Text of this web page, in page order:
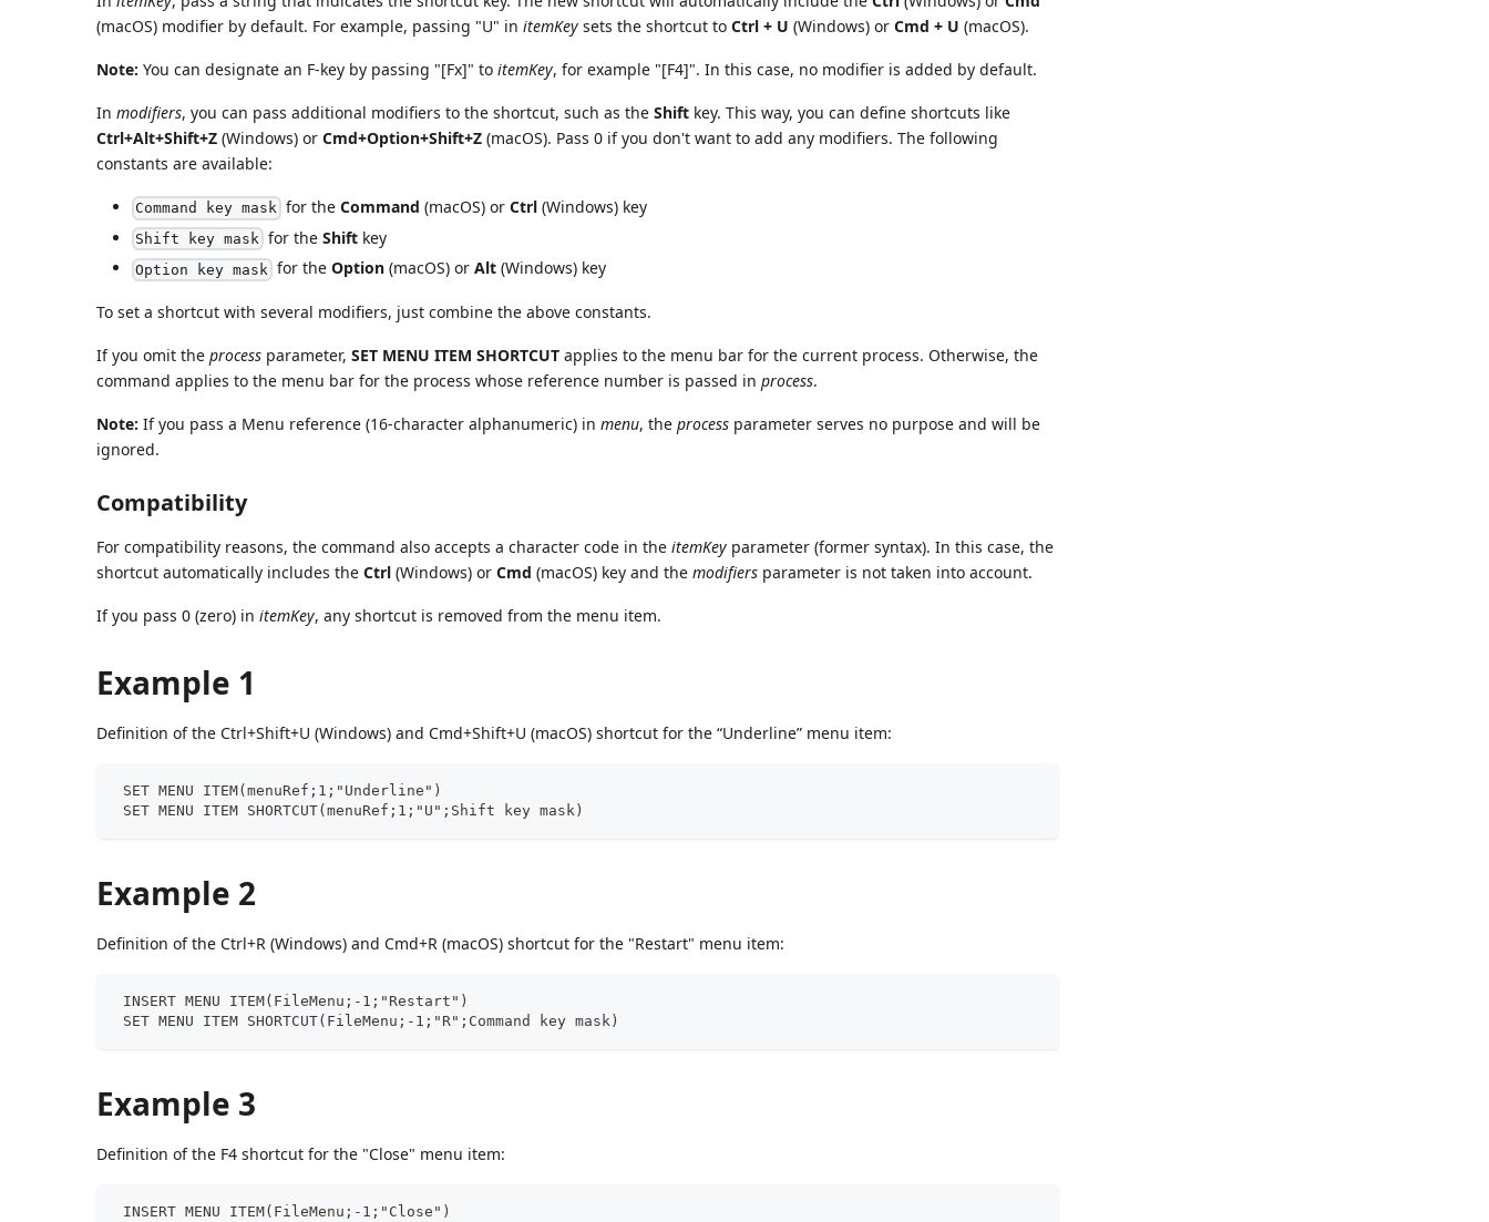
(macOS) modifier by default. For example, passing "U" initemKey sets the shortcut toCtrl + U (Windows) orCmd + U (macOS).
Note: You can designate an F-key by passing "[Fx]" toitemKey, for example "[F4]". In this case, no modifier is added by default.
Inmodifiers, you can pass additional modifiers to the shortcut, such as theShift key. This way, you can define shortcuts like
Ctrl+Alt+Shift+Z (Windows) orCmd+Option+Shift+Z (macOS). Pass 0 if you don't want to add any modifiers. The following
constants are available:
Command key mask for the Command (macOS) or Ctrl(Windows) key
Shift key mask for the Shiftkey
Option key mask for the Option(macOS) or Alt(Windows) key
To set a shortcut with several modifiers, just combine the above constants.
If you omit theprocess parameter,SET MENU ITEM SHORTCUT applies to the menu bar for the current process. Otherwise, the
command applies to the menu bar for the process whose reference number is passed inprocess.
Note: If you pass a Menu reference (16-character alphanumeric) inmenu, theprocess parameter serves no purpose and will be
ignored.
Compatibility
For compatibility reasons, the command also accepts a character code in theitemKey parameter (former syntax). In this case, the
shortcut automatically includes theCtrl (Windows) orCmd (macOS) key and themodifiers parameter is not taken into account.
If you pass 0 (zero) initemKey, any shortcut is removed from the menu item.
Example 1
Definition of the Ctrl+Shift+U (Windows) and Cmd+Shift+U (macOS) shortcut for the “Underline” menu item:
SET MENU ITEM(menuRef;1;"Underline")
SET MENU ITEM SHORTCUT(menuRef;1;"U";Shift key mask)
Example 2
Definition of the Ctrl+R (Windows) and Cmd+R (macOS) shortcut for the "Restart" menu item:
INSERT MENU ITEM(FileMenu;-1;"Restart")
SET MENU ITEM SHORTCUT(FileMenu;-1;"R";Command key mask)
Example 3
Definition of the F4 shortcut for the "Close" menu item:
INSERT MENU ITEM(FileMenu;-1;"Close")